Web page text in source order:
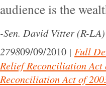
audience is the
-Sen. David Vitter (R-LA)
279809/09/2010 | Full
Relief Reconciliation Act
Reconciliation Act of